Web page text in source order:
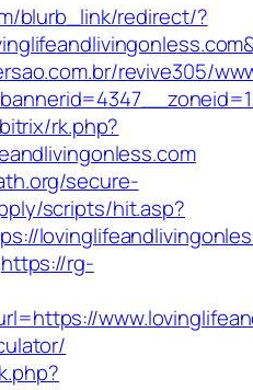
blurb_link/redirect/?
revive305/
rk.php?
secure-
scripts/hit.asp?
https://rg-